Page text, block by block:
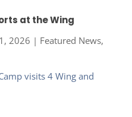
at the Wing
2026 | Featured News,